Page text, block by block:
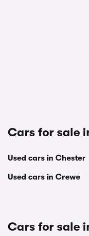
Cars for sale
Used cars in Chester
Used cars in Crewe
Cars for sale